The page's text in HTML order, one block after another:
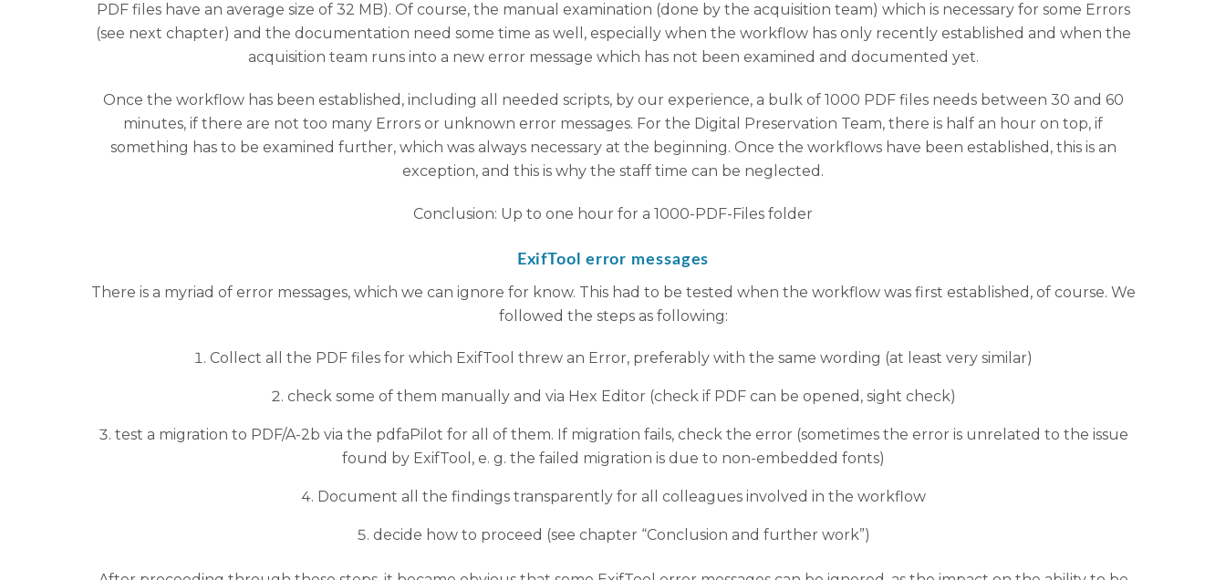
PDF files have an average size of 32 MB). Of course, the manual examination (done by the acquisition team) which is necessary for some Errors
(see next chapter) and the documentation need some time as well, especially when the workflow has only recently established and when the
acquisition team runs into a new error message which has not been examined and documented yet.
Once the workflow has been established, including all needed scripts, by our experience, a bulk of 1000 PDF files needs between 30 and 60
minutes, if there are not too many Errors or unknown error messages. For the Digital Preservation Team, there is half an hour on top, if
something has to be examined further, which was always necessary at the beginning. Once the workflows have been established, this is an
exception, and this is why the staff time can be neglected.
Conclusion: Up to one hour for a 1000-PDF-Files folder
ExifTool error messages
There is a myriad of error messages, which we can ignore for know. This had to be tested when the workflow was first established, of course. We
followed the steps as following:
Collect all the PDF files for which ExifTool threw an Error, preferably with the same wording (at least very similar)
check some of them manually and via Hex Editor (check if PDF can be opened, sight check)
test a migration to PDF/A-2b via the pdfaPilot for all of them. If migration fails, check the error (sometimes the error is unrelated to the issue
found by ExifTool, e. g. the failed migration is due to non-embedded fonts)
Document all the findings transparently for all colleagues involved in the workflow
decide how to proceed (see chapter “Conclusion and further work”)